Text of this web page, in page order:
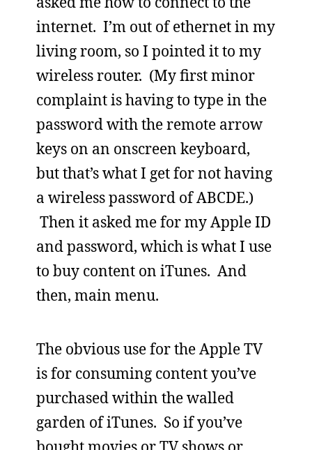
internet. I’m out of ethernet in my
living room, so I pointed it to my
wireless router. (My first minor
complaint is having to type in the
password with the remote arrow
keys on an onscreen keyboard,
but that’s what I get for not having
a wireless password of ABCDE.)
Then it asked me for my Apple ID
and password, which is what I use
to buy content on iTunes. And
then, main menu.
The obvious use for the Apple TV
is for consuming content you’ve
purchased within the walled
garden of iTunes. So if you’ve